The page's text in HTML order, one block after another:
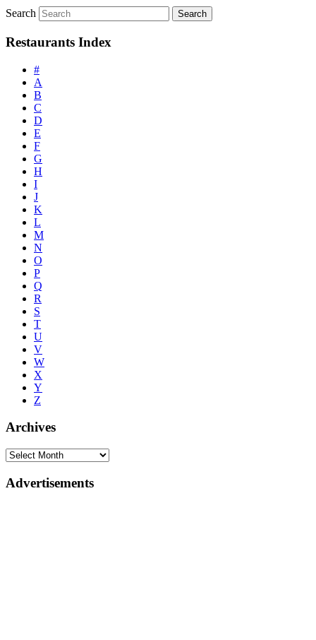
Search
Restaurants Index
#
A
B
C
D
E
F
G
H
I
J
K
L
M
N
O
P
Q
R
S
T
U
V
W
X
Y
Z
Archives
Advertisements